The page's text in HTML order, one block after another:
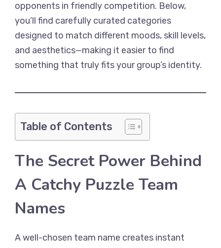
opponents in friendly competition. Below,
you’ll find carefully curated categories
designed to match different moods, skill levels,
and aesthetics—making it easier to find
something that truly fits your group’s identity.
Table of Contents
The Secret Power Behind
A Catchy Puzzle Team
Names
A well-chosen team name creates instant